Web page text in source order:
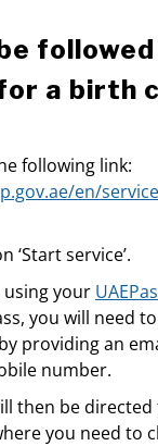
a birth
following link:
en/
‘Start service’.
using your
you will need
providing an
number.
then be
you need to